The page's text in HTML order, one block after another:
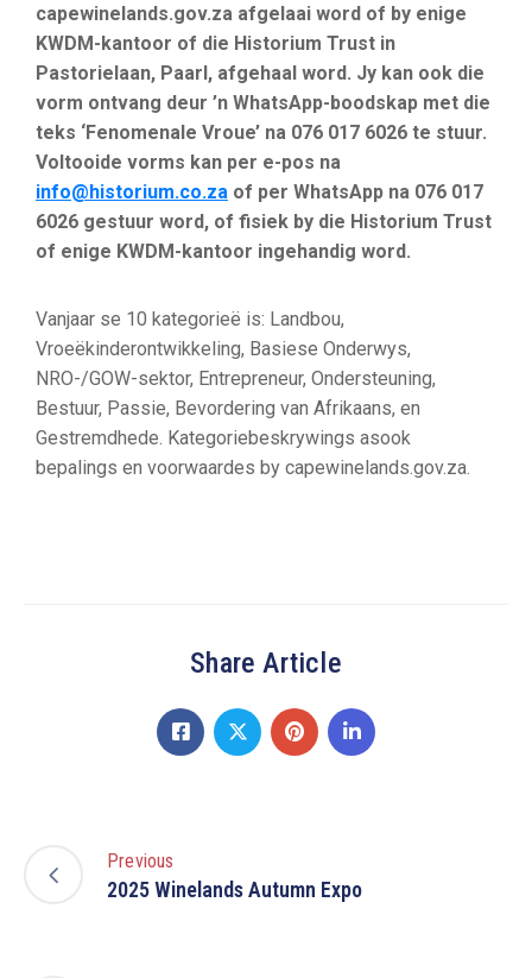
capewinelands.gov.za afgelaai word of by enige
KWDM-kantoor of die Historium Trust in
Pastorielaan, Paarl, afgehaal word. Jy kan ook die
vorm ontvang deur ’n WhatsApp-boodskap met die
teks ‘Fenomenale Vroue’ na 076 017 6026 te stuur.
Voltooide vorms kan per e-pos na
info@historium.co.za of per WhatsApp na 076 017
6026 gestuur word, of fisiek by die Historium Trust
of enige KWDM-kantoor ingehandig word.
Vanjaar se 10 kategorieë is: Landbou,
Vroeëkinderontwikkeling, Basiese Onderwys,
NRO-/GOW-sektor, Entrepreneur, Ondersteuning,
Bestuur, Passie, Bevordering van Afrikaans, en
Gestremdhede. Kategoriebeskrywings asook
bepalings en voorwaardes by capewinelands.gov.za.
Share Article
Previous
2025 Winelands Autumn Expo